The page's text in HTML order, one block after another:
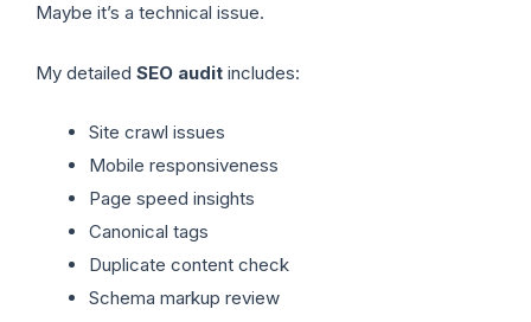
Maybe it’s a technical issue.
My detailed SEO audit includes:
Site crawl issues
Mobile responsiveness
Page speed insights
Canonical tags
Duplicate content check
Schema markup review